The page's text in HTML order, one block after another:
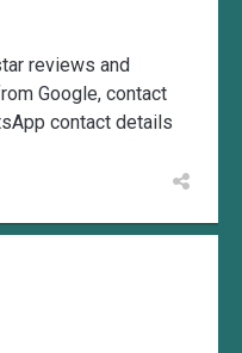
reviews and
Google, contact
contact details